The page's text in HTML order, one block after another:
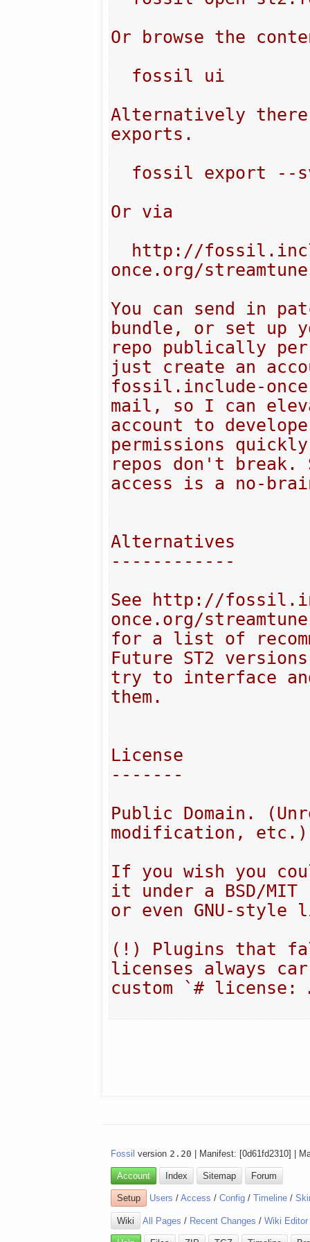
Or browse the
Alternatively
exports.
Or via
once.org/
You can send in
bundle, or set up
repo publically
just create an
fossil.include-
mail, so I can
account to
permissions
repos don't break.
access is a no-
Alternatives
------------
See http://
once.org/
for a list of
Future ST2
try to interface
them.
License
-------
Public Domain.
modification, etc.)
If you wish you
it under a BSD/MIT
or even GNU-style
(!) Plugins that
licenses always
custom `# license:
Fossil version 2.20 | Manifest: [0d61fd2310] |
Account Index Sitemap Forum
Setup Users /Access /Config /Timeline /
Wiki All Pages / Recent Changes /Wiki Editor